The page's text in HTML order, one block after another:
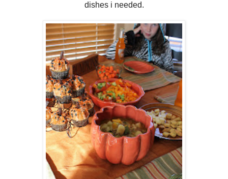
dishes i needed.